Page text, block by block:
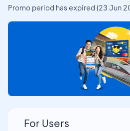
Promo period has expired (23 Jun
For Users